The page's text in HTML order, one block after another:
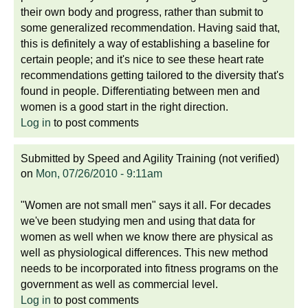
their own body and progress, rather than submit to
some generalized recommendation. Having said that,
this is definitely a way of establishing a baseline for
certain people; and it's nice to see these heart rate
recommendations getting tailored to the diversity that's
found in people. Differentiating between men and
women is a good start in the right direction.
Log in to post comments
Submitted by Speed and Agility Training (not verified)
on Mon, 07/26/2010 - 9:11am
"Women are not small men" says it all. For decades
we've been studying men and using that data for
women as well when we know there are physical as
well as physiological differences. This new method
needs to be incorporated into fitness programs on the
government as well as commercial level.
Log in to post comments